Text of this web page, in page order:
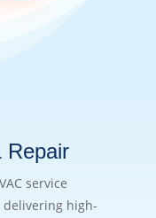
Repair
service
delivering high-